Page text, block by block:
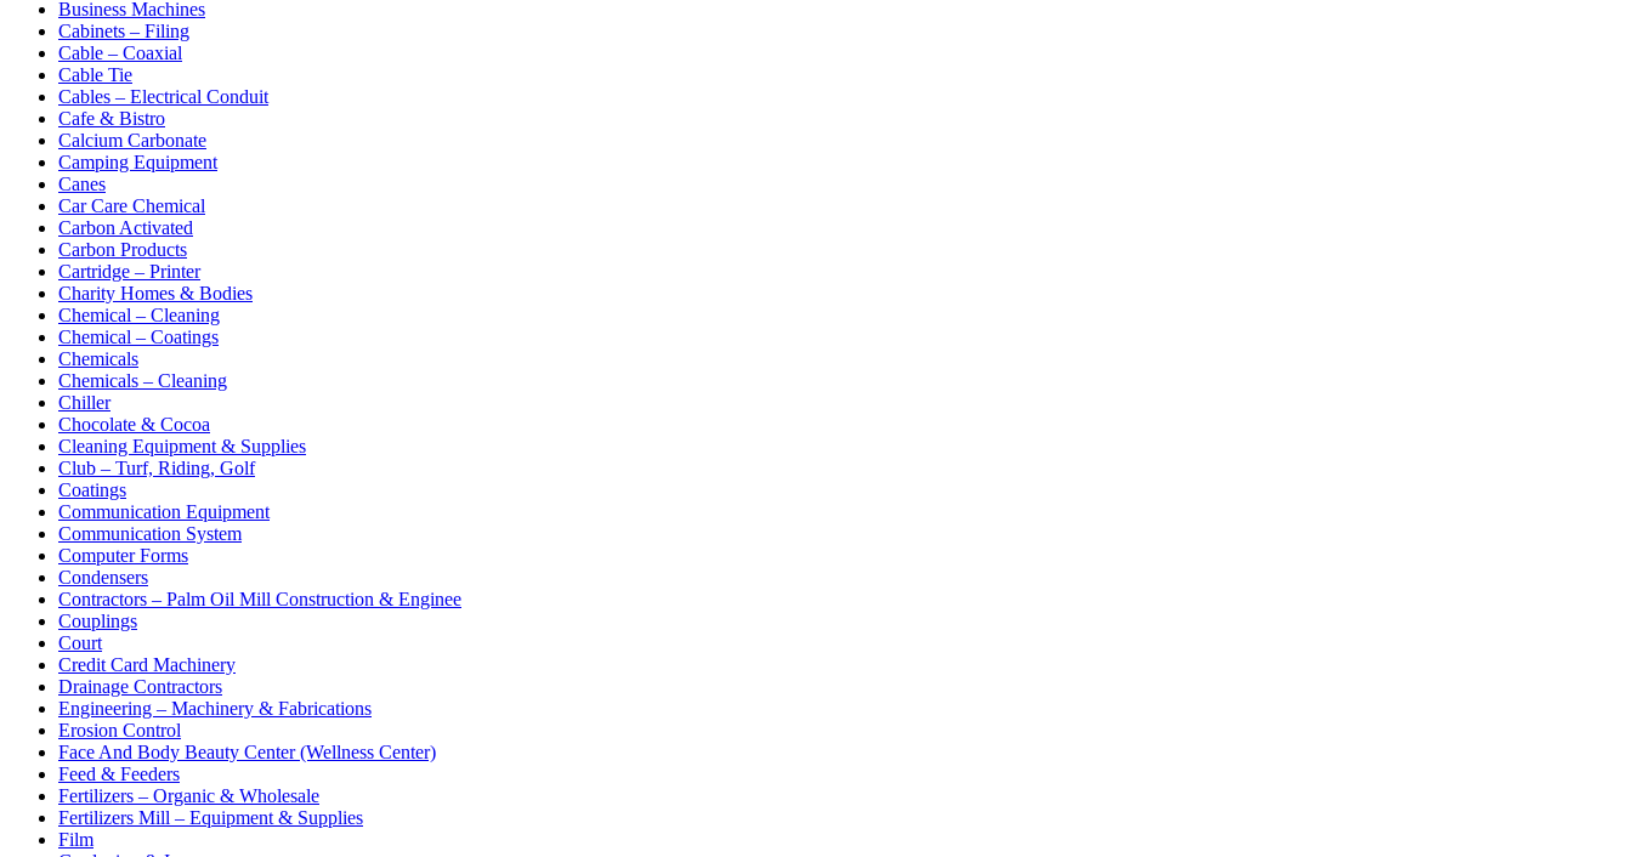
Business Machines
Cabinets – Filing
Cable – Coaxial
Cable Tie
Cables – Electrical Conduit
Cafe & Bistro
Calcium Carbonate
Camping Equipment
Canes
Car Care Chemical
Carbon Activated
Carbon Products
Cartridge – Printer
Charity Homes & Bodies
Chemical – Cleaning
Chemical – Coatings
Chemicals
Chemicals – Cleaning
Chiller
Chocolate & Cocoa
Cleaning Equipment & Supplies
Club – Turf, Riding, Golf
Coatings
Communication Equipment
Communication System
Computer Forms
Condensers
Contractors – Palm Oil Mill Construction & Enginee
Couplings
Court
Credit Card Machinery
Drainage Contractors
Engineering – Machinery & Fabrications
Erosion Control
Face And Body Beauty Center (Wellness Center)
Feed & Feeders
Fertilizers – Organic & Wholesale
Fertilizers Mill – Equipment & Supplies
Film